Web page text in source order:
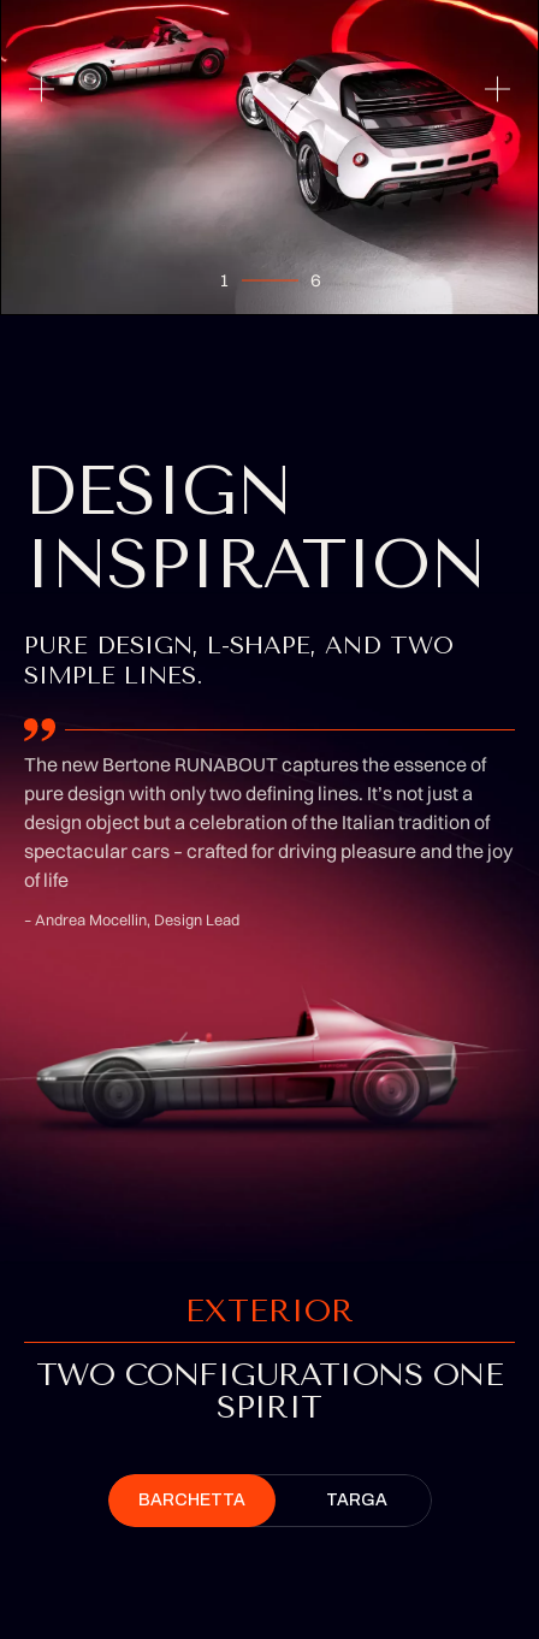
1
2
6
DESIGN
INSPIRATION
PURE DESIGN, L-SHAPE, AND TWO
SIMPLE LINES.
The new Bertone RUNABOUT captures the essence of
pure design with only two defining lines. It’s not just a
design object but a celebration of the Italian tradition of
spectacular cars – crafted for driving pleasure and the joy
of life
– Andrea Mocellin, Design Lead
EXTERIOR
TWO CONFIGURATIONS ONE
SPIRIT
BARCHETTA TARGA